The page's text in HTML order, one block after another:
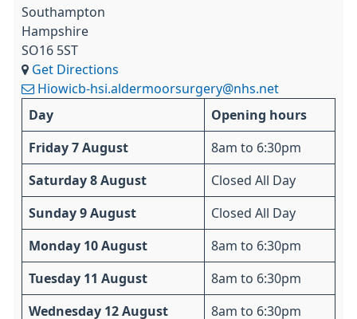
Southampton
Hampshire
SO16 5ST
Get Directions
Hiowicb-hsi.aldermoorsurgery@nhs.net
Day Opening hours
Friday 7 August 8am to 6:30pm
Saturday 8 August Closed All Day
Sunday 9 August Closed All Day
Monday 10 August 8am to 6:30pm
Tuesday 11 August 8am to 6:30pm
Wednesday 12 August 8am to 6:30pm